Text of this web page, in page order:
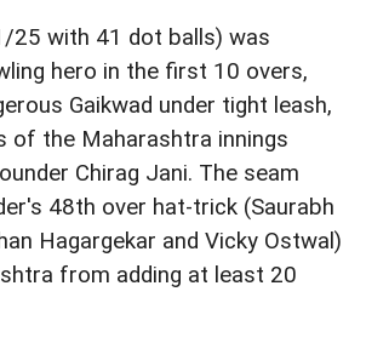
25 with 41 dot balls) was
hero in the first 10 overs,
Gaikwad under tight leash,
of the Maharashtra innings
Chirag Jani. The seam
48th over hat-trick (Saurabh
Hagargekar and Vicky Ostwal)
from adding at least 20